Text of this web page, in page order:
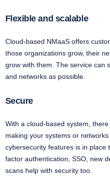
Flexible and scalable
Cloud-based NMaaS offers
those organizations grow, their
grow with them. The service can
and networks as possible.
Secure
With a cloud-based system,
making your systems or
cybersecurity features is in place
factor authentication, SSO, new
scans help with security too.